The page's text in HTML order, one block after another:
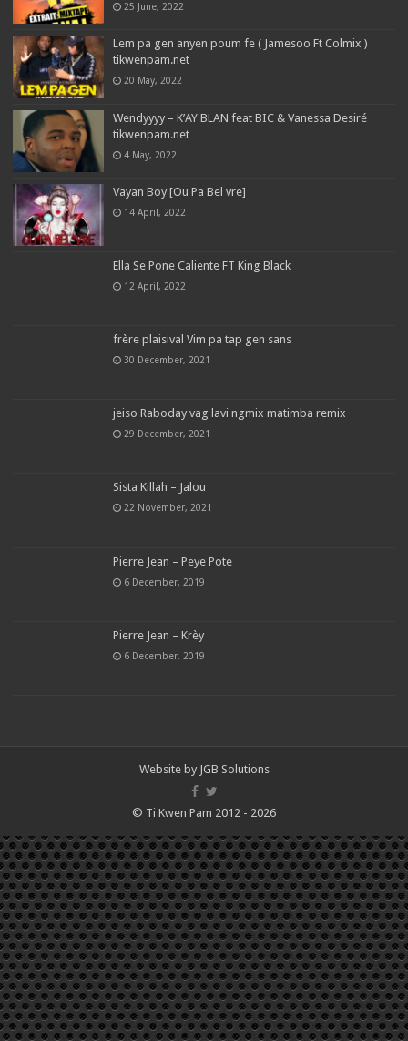
25 June, 2022
Lem pa gen anyen poum fe ( Jamesoo Ft Colmix )
tikwenpam.net
20 May, 2022
Wendyyyy – K’AY BLAN feat BIC & Vanessa Desiré
tikwenpam.net
4 May, 2022
Vayan Boy [Ou Pa Bel vre]
14 April, 2022
Ella Se Pone Caliente FT King Black
12 April, 2022
frère plaisival Vim pa tap gen sans
30 December, 2021
jeiso Raboday vag lavi ngmix matimba remix
29 December, 2021
Sista Killah – Jalou
22 November, 2021
Pierre Jean – Peye Pote
6 December, 2019
Pierre Jean – Krèy
6 December, 2019
Website by JGB Solutions
© Ti Kwen Pam 2012 - 2026